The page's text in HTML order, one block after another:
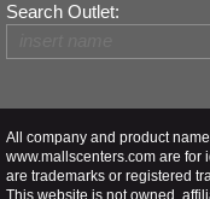
Search Outlet:
All company and product
www.mallscenters.com are for
are trademarks or registered
This website is not owned,